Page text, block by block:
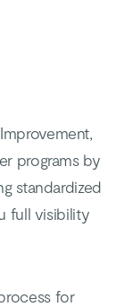
programs by
standardized
full visibility
for